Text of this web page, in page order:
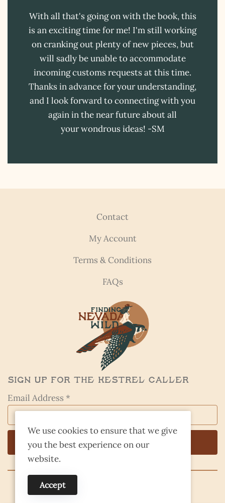
With all that's going on with the book, this
is an exciting time for me! I'm still working
on cranking out plenty of new pieces, but
will sadly be unable to accommodate
incoming customs requests at this time.
Thanks in advance for your understanding,
and I look forward to connecting with you
again in the near future about all
your wondrous ideas! -SM
Contact
My Account
Terms & Conditions
FAQs
Sign Up for the Kestrel Caller
Email Address *
© 2026 Finding Nevada Wild
We use cookies to ensure that we give
you the best experience on our
website.
Accept